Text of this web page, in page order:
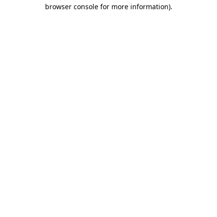
browser console for more information).